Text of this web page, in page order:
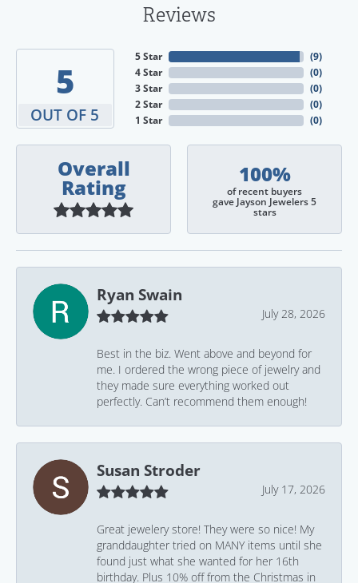
Reviews
5
OUT OF 5
5 Star
4 Star
3 Star
2 Star
1 Star
(9)
(0)
(0)
(0)
(0)
Overall
Rating
100%
of recent buyers
gave Jayson Jewelers 5
stars
Ryan Swain
July 28, 2026
Best in the biz. Went above and beyond for
me. I ordered the wrong piece of jewelry and
they made sure everything worked out
perfectly. Can’t recommend them enough!
Susan Stroder
July 17, 2026
Great jewelery store! They were so nice! My
granddaughter tried on MANY items until she
found just what she wanted for her 16th
birthday. Plus 10% off from the Christmas in